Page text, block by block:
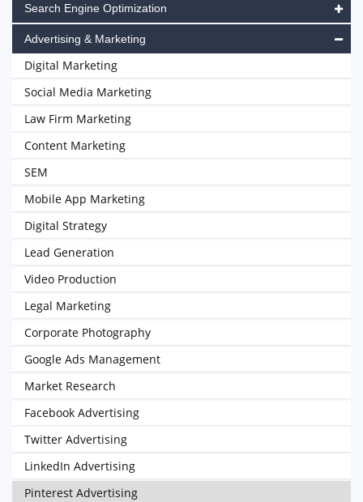
Search Engine Optimization
Advertising & Marketing
Digital Marketing
Social Media Marketing
Law Firm Marketing
Content Marketing
SEM
Mobile App Marketing
Digital Strategy
Lead Generation
Video Production
Legal Marketing
Corporate Photography
Google Ads Management
Market Research
Facebook Advertising
Twitter Advertising
LinkedIn Advertising
Pinterest Advertising